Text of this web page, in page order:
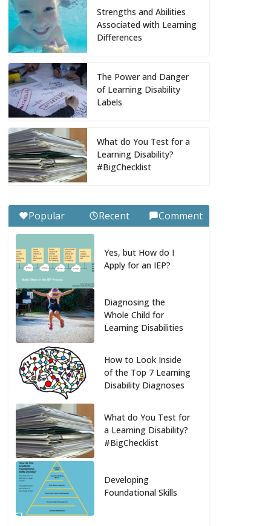
Strengths and Abilities
Associated with Learning
Differences
The Power and Danger
of Learning Disability
Labels
What do You Test for a
Learning Disability?
#BigChecklist
Popular Recent Comment
Yes, but How do I
Apply for an IEP?
Diagnosing the
Whole Child for
Learning Disabilities
How to Look Inside
of the Top 7 Learning
Disability Diagnoses
What do You Test for
a Learning Disability?
#BigChecklist
Developing
Foundational Skills